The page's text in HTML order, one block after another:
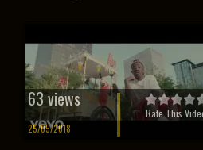
63 views
25/05/2018
Rate This